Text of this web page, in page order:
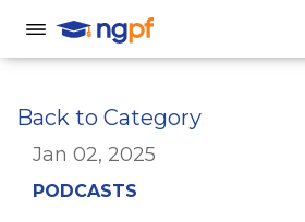
Back to Category
Jan 02, 2025
PODCASTS